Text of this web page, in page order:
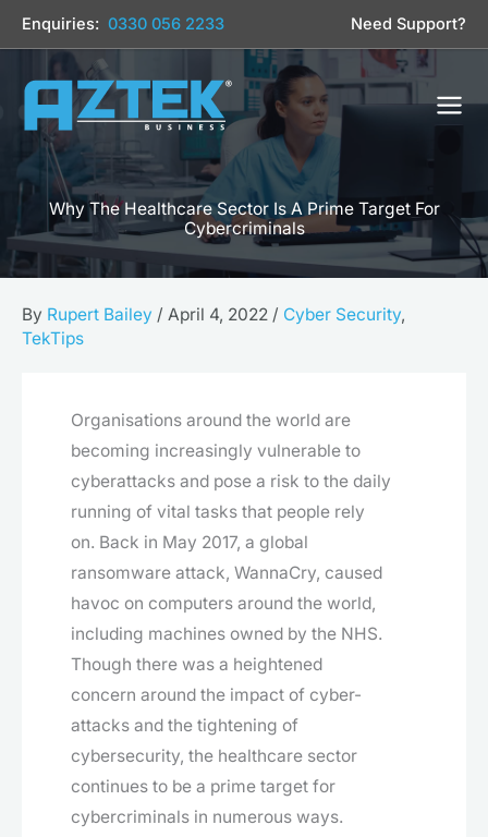
Skip
to
content
Enquiries: 0330 056 2233 Need Support?
Why The Healthcare Sector Is A Prime Target For
Cybercriminals
By Rupert Bailey / April 4, 2022 / Cyber Security,
TekTips
Organisations around the world are
becoming increasingly vulnerable to
cyberattacks and pose a risk to the daily
running of vital tasks that people rely
on. Back in May 2017, a global
ransomware attack, WannaCry, caused
havoc on computers around the world,
including machines owned by the NHS.
Though there was a heightened
concern around the impact of cyber-
attacks and the tightening of
cybersecurity, the healthcare sector
continues to be a prime target for
cybercriminals in numerous ways.